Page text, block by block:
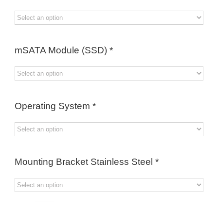
mSATA Module (SSD) *
Operating System *
Mounting Bracket Stainless Steel *